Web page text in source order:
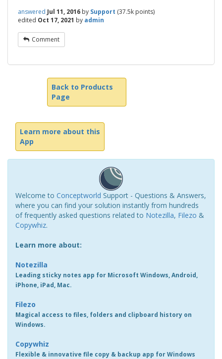
answered Jul 11, 2016 by Support (37.5k points)
edited Oct 17, 2021 by admin
Comment
Back to Products
Page
Learn more about this
App
Welcome to Conceptworld Support - Questions & Answers,
where you can find your solution instantly from hundreds
of frequently asked questions related to Notezilla, Filezo &
Copywhiz.
Learn more about:
Notezilla
Leading sticky notes app for Microsoft Windows, Android,
iPhone, iPad, Mac.
Filezo
Magical access to files, folders and clipboard history on
Windows.
Copywhiz
Flexible & innovative file copy & backup app for Windows